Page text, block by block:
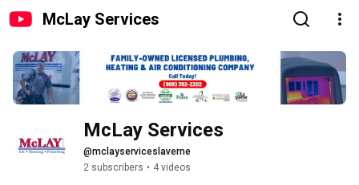
McLay Services
McLay Services
@mclayserviceslaverne
2 subscribers • 4 videos